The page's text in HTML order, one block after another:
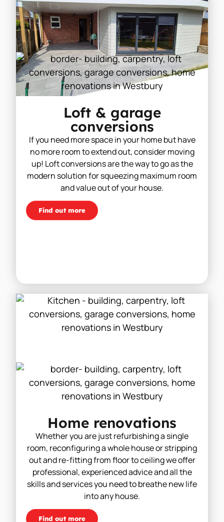
Loft & garage
conversions
If you need more space in your home but have
no more room to extend out, consider moving
up! Loft conversions are the way to go as the
modern solution for squeezing maximum room
and value out of your house.
Find out more
Home renovations
Whether you are just refurbishing a single
room, reconfiguring a whole house or stripping
out and re-fitting from floor to ceiling we offer
professional, experienced advice and all the
skills and services you need to breathe new life
into any house.
Find out more